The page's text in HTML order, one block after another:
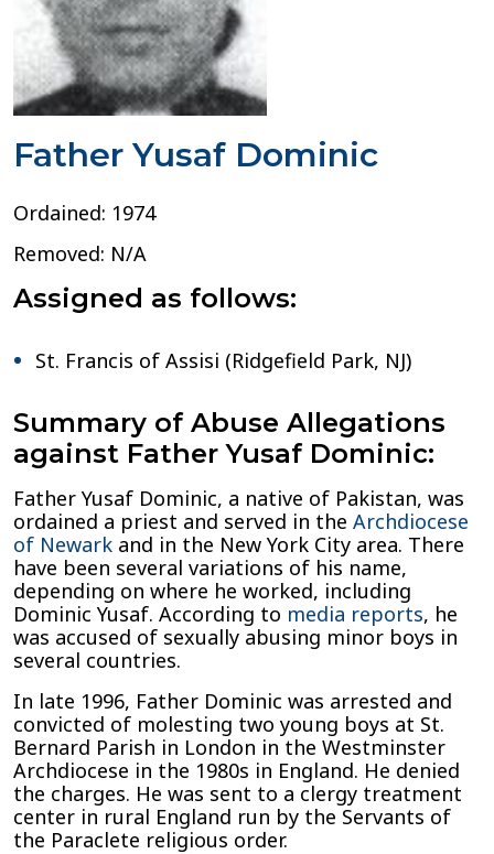
Father Yusaf Dominic
Ordained: 1974
Removed: N/A
Assigned as follows:
St. Francis of Assisi (Ridgefield Park, NJ)
Summary of Abuse Allegations
against Father Yusaf Dominic:
Father Yusaf Dominic, a native of Pakistan, was
ordained a priest and served in the Archdiocese
of Newark and in the New York City area. There
have been several variations of his name,
depending on where he worked, including
Dominic Yusaf. According to media reports, he
was accused of sexually abusing minor boys in
several countries.
In late 1996, Father Dominic was arrested and
convicted of molesting two young boys at St.
Bernard Parish in London in the Westminster
Archdiocese in the 1980s in England. He denied
the charges. He was sent to a clergy treatment
center in rural England run by the Servants of
the Paraclete religious order.